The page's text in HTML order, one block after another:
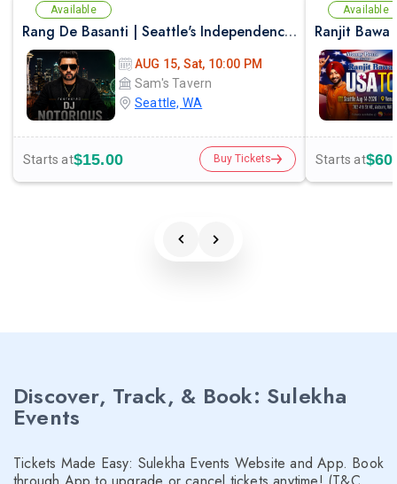
Available
Rang De Basanti | Seattle's Independence Day Bollywood Party ft. DJ Notorious
AUG 15, Sat, 10:00 PM
Sam's Tavern
Seattle, WA
Starts at$15.00 Buy Tickets
Available
Ranjit Bawa
Starts at
Discover, Track, & Book: Sulekha
Events
Tickets Made Easy: Sulekha Events Website and App. Book